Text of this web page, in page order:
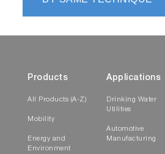
Products
All Products (A-Z)
Mobility
Energy and
Environment
Applications
Drinking Water
Utilities
Automotive
Manufacturing